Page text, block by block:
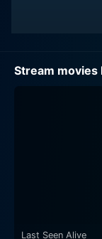
Stream movies
Last Seen Alive